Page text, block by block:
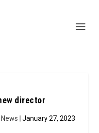
director
| January 27, 2023